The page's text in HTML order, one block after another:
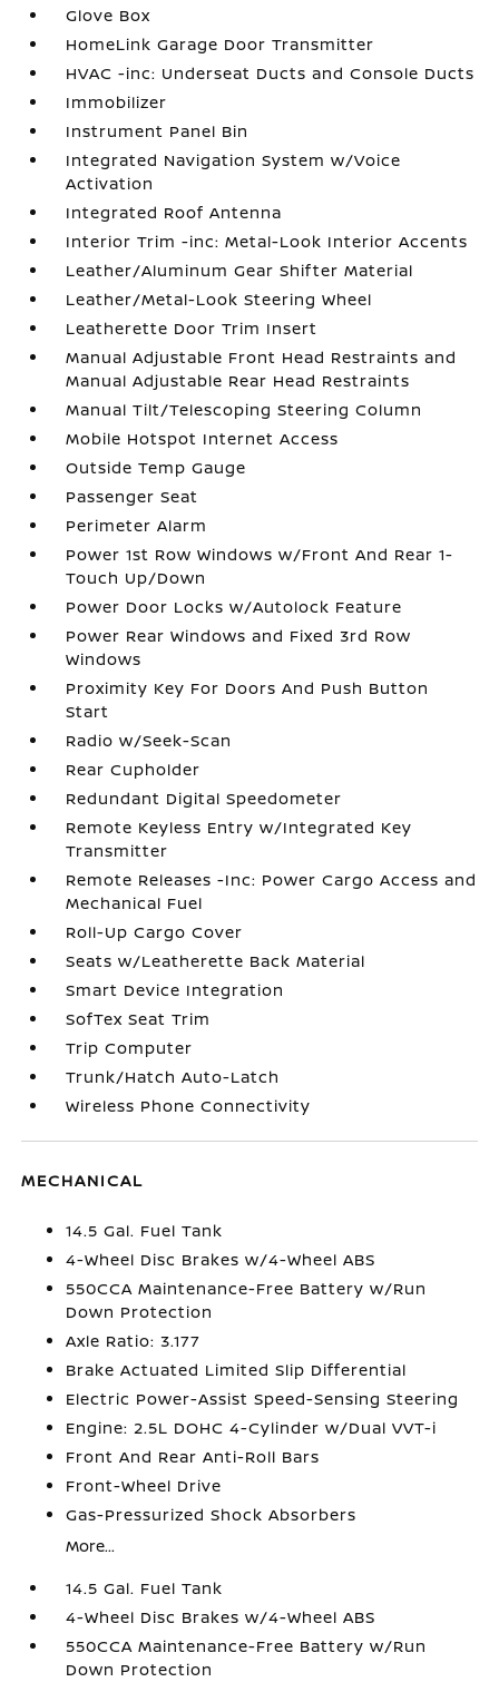
Glove Box
HomeLink Garage Door Transmitter
HVAC -inc: Underseat Ducts and Console Ducts
Immobilizer
Instrument Panel Bin
Integrated Navigation System w/Voice
Activation
Integrated Roof Antenna
Interior Trim -inc: Metal-Look Interior Accents
Leather/Aluminum Gear Shifter Material
Leather/Metal-Look Steering Wheel
Leatherette Door Trim Insert
Manual Adjustable Front Head Restraints and
Manual Adjustable Rear Head Restraints
Manual Tilt/Telescoping Steering Column
Mobile Hotspot Internet Access
Outside Temp Gauge
Passenger Seat
Perimeter Alarm
Power 1st Row Windows w/Front And Rear 1-
Touch Up/Down
Power Door Locks w/Autolock Feature
Power Rear Windows and Fixed 3rd Row
Windows
Proximity Key For Doors And Push Button
Start
Radio w/Seek-Scan
Rear Cupholder
Redundant Digital Speedometer
Remote Keyless Entry w/Integrated Key
Transmitter
Remote Releases -Inc: Power Cargo Access and
Mechanical Fuel
Roll-Up Cargo Cover
Seats w/Leatherette Back Material
Smart Device Integration
SofTex Seat Trim
Trip Computer
Trunk/Hatch Auto-Latch
Wireless Phone Connectivity
MECHANICAL
14.5 Gal. Fuel Tank
4-Wheel Disc Brakes w/4-Wheel ABS
550CCA Maintenance-Free Battery w/Run
Down Protection
Axle Ratio: 3.177
Brake Actuated Limited Slip Differential
Electric Power-Assist Speed-Sensing Steering
Engine: 2.5L DOHC 4-Cylinder w/Dual VVT-i
Front And Rear Anti-Roll Bars
Front-Wheel Drive
Gas-Pressurized Shock Absorbers
More...
14.5 Gal. Fuel Tank
4-Wheel Disc Brakes w/4-Wheel ABS
550CCA Maintenance-Free Battery w/Run
Down Protection